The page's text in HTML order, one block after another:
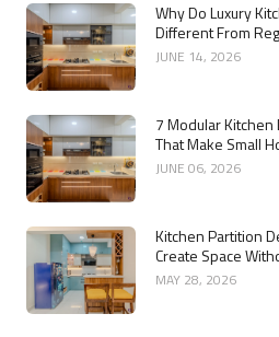
Why Do Luxury
Different From
Kitchens?
JUNE 14, 2026
7 Modular Kitchen
That Make Small
Bigger
JUNE 06, 2026
Kitchen Partition
Create Space
the Kitchen
MAY 28, 2026